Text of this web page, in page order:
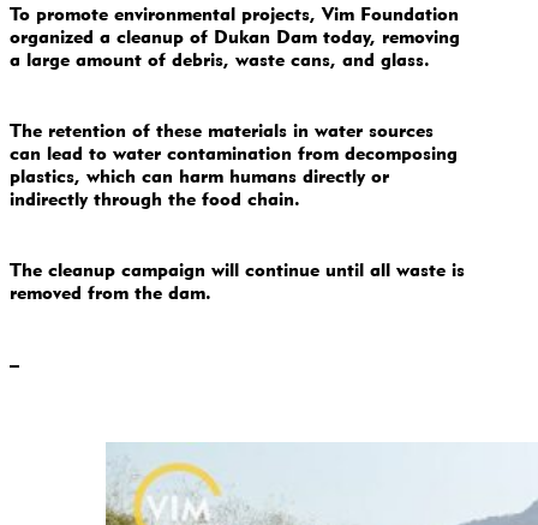
To promote environmental projects, Vim Foundation
organized a cleanup of Dukan Dam today, removing
a large amount of debris, waste cans, and glass.
The retention of these materials in water sources
can lead to water contamination from decomposing
plastics, which can harm humans directly or
indirectly through the food chain.
The cleanup campaign will continue until all waste is
removed from the dam.
–